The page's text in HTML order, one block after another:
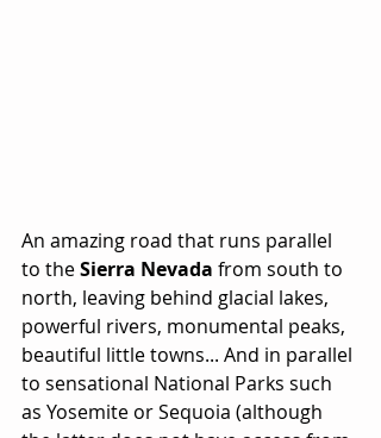
An amazing road that runs parallel
to the Sierra Nevada from south to
north, leaving behind glacial lakes,
powerful rivers, monumental peaks,
beautiful little towns... And in parallel
to sensational National Parks such
as Yosemite or Sequoia (although